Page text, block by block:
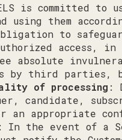
is committed
them
to
access, in
absolute
by third parties,
of processing :
candidate,
an appropriate
: In the event of a